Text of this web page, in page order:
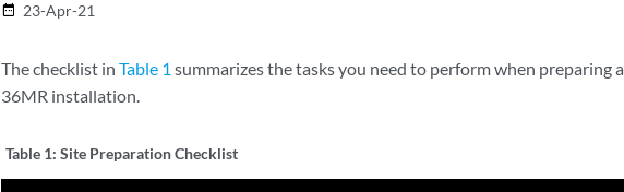
date_range 23-Apr-21
The checklist in Table 1 summarizes the tasks you need to perform when preparing
36MR installation.
Table 1: Site Preparation Checklist